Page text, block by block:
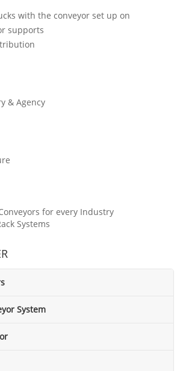
with the conveyor set up on
supports
& Agency
for every Industry
Systems
System